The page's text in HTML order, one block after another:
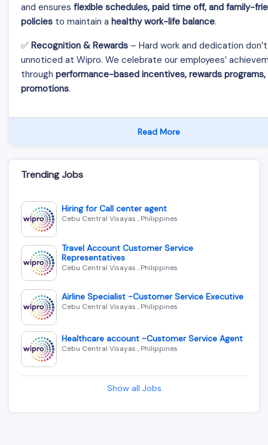
and ensures flexible schedules, paid time off, and family-
policies to maintain a healthy work-life balance.
✅ Recognition & Rewards – Hard work and dedication
unnoticed at Wipro. We celebrate our employees’
through performance-based incentives, rewards programs,
promotions.
Read More
Trending Jobs
Hiring for Call center agent
Cebu Central Visayas , Philippines
Travel Account Customer Service
Representatives
Cebu Central Visayas , Philippines
Airline Specialist -Customer Service Executive
Cebu Central Visayas , Philippines
Healthcare account -Customer Service Agent
Cebu Central Visayas , Philippines
Show all Jobs